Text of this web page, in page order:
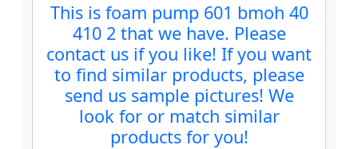
This is foam pump 601 bmoh 40
410 2 that we have. Please
contact us if you like! If you want
to find similar products, please
send us sample pictures! We
look for or match similar
products for you!